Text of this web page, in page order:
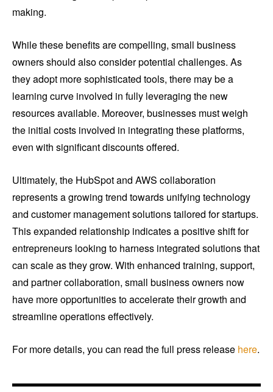
making.
While these benefits are compelling, small business
owners should also consider potential challenges. As
they adopt more sophisticated tools, there may be a
learning curve involved in fully leveraging the new
resources available. Moreover, businesses must weigh
the initial costs involved in integrating these platforms,
even with significant discounts offered.
Ultimately, the HubSpot and AWS collaboration
represents a growing trend towards unifying technology
and customer management solutions tailored for startups.
This expanded relationship indicates a positive shift for
entrepreneurs looking to harness integrated solutions that
can scale as they grow. With enhanced training, support,
and partner collaboration, small business owners now
have more opportunities to accelerate their growth and
streamline operations effectively.
For more details, you can read the full press release here.